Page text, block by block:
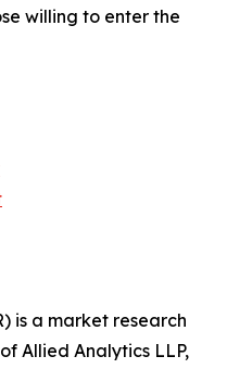
willing to enter the
is a market research
Allied Analytics LLP,